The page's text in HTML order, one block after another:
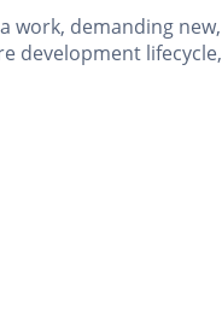
work, demanding new,
development lifecycle,